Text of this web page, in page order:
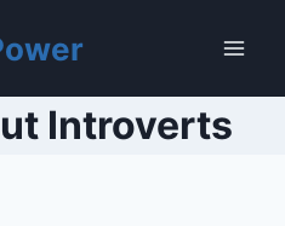
Introverts